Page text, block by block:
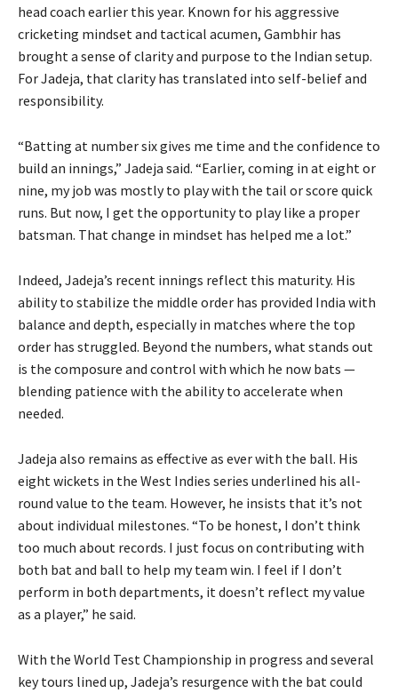
head coach earlier this year. Known for his aggressive
cricketing mindset and tactical acumen, Gambhir has
brought a sense of clarity and purpose to the Indian setup.
For Jadeja, that clarity has translated into self-belief and
responsibility.
“Batting at number six gives me time and the confidence to
build an innings,” Jadeja said. “Earlier, coming in at eight or
nine, my job was mostly to play with the tail or score quick
runs. But now, I get the opportunity to play like a proper
batsman. That change in mindset has helped me a lot.”
Indeed, Jadeja’s recent innings reflect this maturity. His
ability to stabilize the middle order has provided India with
balance and depth, especially in matches where the top
order has struggled. Beyond the numbers, what stands out
is the composure and control with which he now bats —
blending patience with the ability to accelerate when
needed.
Jadeja also remains as effective as ever with the ball. His
eight wickets in the West Indies series underlined his all-
round value to the team. However, he insists that it’s not
about individual milestones. “To be honest, I don’t think
too much about records. I just focus on contributing with
both bat and ball to help my team win. I feel if I don’t
perform in both departments, it doesn’t reflect my value
as a player,” he said.
With the World Test Championship in progress and several
key tours lined up, Jadeja’s resurgence with the bat could